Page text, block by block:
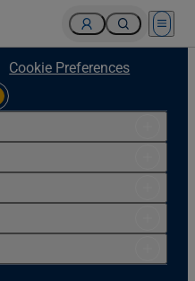
Open
Cookie Preferences